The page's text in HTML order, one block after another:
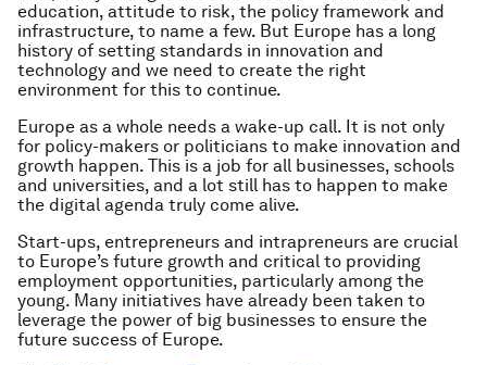
education, attitude to risk, the policy framework and
infrastructure, to name a few. But Europe has a long
history of setting standards in innovation and
technology and we need to create the right
environment for this to continue.
Europe as a whole needs a wake-up call. It is not only
for policy-makers or politicians to make innovation and
growth happen. This is a job for all businesses, schools
and universities, and a lot still has to happen to make
the digital agenda truly come alive.
Start-ups, entrepreneurs and intrapreneurs are crucial
to Europe’s future growth and critical to providing
employment opportunities, particularly among the
young. Many initiatives have already been taken to
leverage the power of big businesses to ensure the
future success of Europe.